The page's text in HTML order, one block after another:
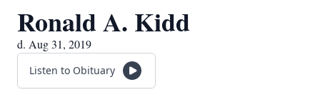
Ronald A. Kidd
d. Aug 31, 2019
Listen to Obituary